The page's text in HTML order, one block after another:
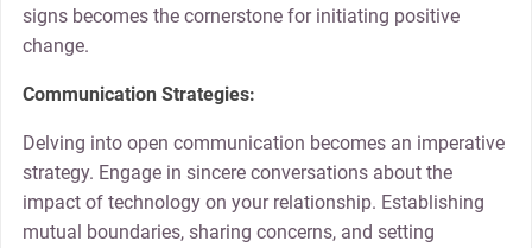
signs becomes the cornerstone for initiating positive
change.
Communication Strategies:
Delving into open communication becomes an imperative
strategy. Engage in sincere conversations about the
impact of technology on your relationship. Establishing
mutual boundaries, sharing concerns, and setting